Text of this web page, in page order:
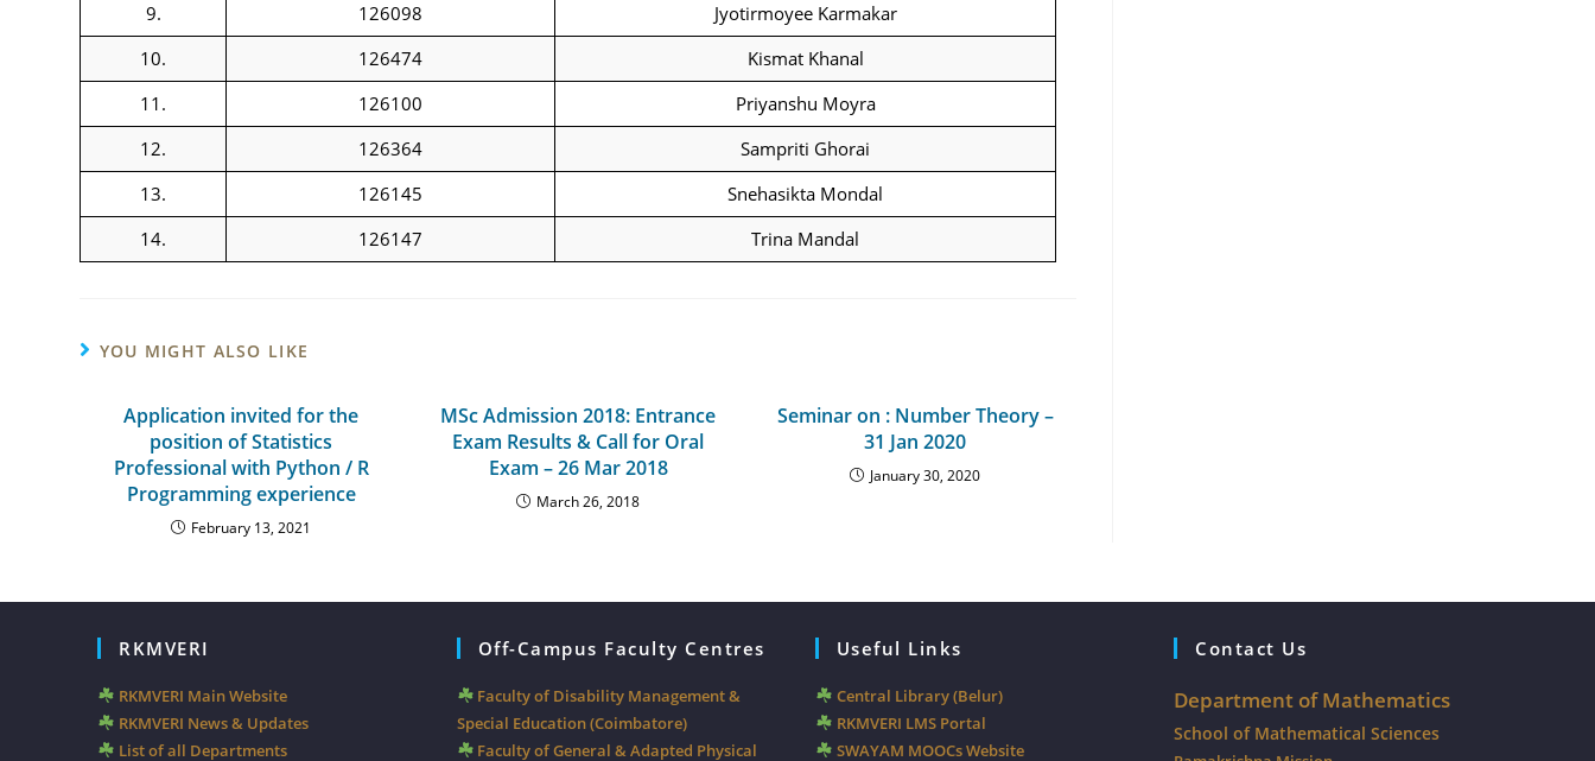
9.
126098
Jyotirmoyee Karmakar
10.
126474
Kismat Khanal
11.
126100
Priyanshu Moyra
12.
126364
Sampriti Ghorai
13.
126145
Snehasikta Mondal
14.
126147 Trina Mandal
YOU MIGHT ALSO LIKE
Application invited for the
position of Statistics
Professional with Python / R
Programming experience
February 13, 2021
MSc Admission 2018: Entrance
Exam Results & Call for Oral
Exam – 26 Mar 2018
March 26, 2018
Seminar on : Number Theory –
31 Jan 2020
January 30, 2020
RKMVERI
RKMVERI Main Website
RKMVERI News & Updates
List of all Departments
Off-Campus Faculty Centres
Faculty of Disability Management &
Special Education (Coimbatore)
Faculty of General & Adapted Physical
Useful Links
Central Library (Belur)
RKMVERI LMS Portal
SWAYAM MOOCs Website
Contact Us
Department of Mathematics
School of Mathematical Sciences